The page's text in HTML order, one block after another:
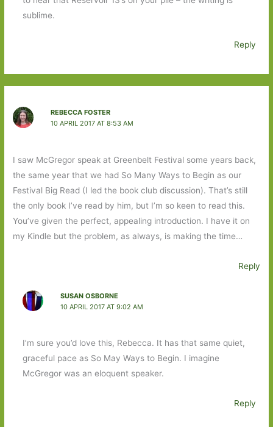
sublime.
Reply
REBECCA FOSTER
10 APRIL 2017 AT 8:53 AM
I saw McGregor speak at Greenbelt Festival some years back,
the same year that we had So Many Ways to Begin as our
Festival Big Read (I led the book club discussion). That’s still
the only book I’ve read by him, but I’m so keen to read this.
You’ve given the perfect, appealing introduction. I have it on
my Kindle but the problem, as always, is making the time…
Reply
SUSAN OSBORNE
10 APRIL 2017 AT 9:02 AM
I’m sure you’d love this, Rebecca. It has that same quiet,
graceful pace as So May Ways to Begin. I imagine
McGregor was an eloquent speaker.
Reply